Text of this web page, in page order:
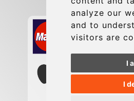
analyze our
and to
visitors are
I
I
Secure Payment